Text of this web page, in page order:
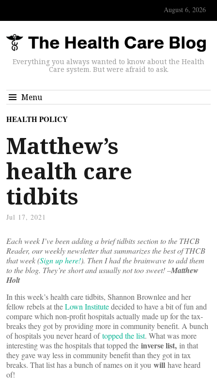
August 6, 2026
Everything you always wanted to know about the Health
Care system. But were afraid to ask.
Menu
HEALTH POLICY
Matthew’s
health care
tidbits
Jul 17, 2021
Each week I’ve been adding a brief tidbits section to the THCB
Reader, our weekly newsletter that summarizes the best of THCB
that week (Sign up here!). Then I had the brainwave to add them
to the blog. They’re short and usually not too sweet! –Matthew
Holt
In this week’s health care tidbits, Shannon Brownlee and her
fellow rebels at theLown Institutedecided to have a bit of fun and
compare which non-profit hospitals actually made up for the tax-
breaks they got by providing more in community benefit. A bunch
of hospitals you never heard oftopped the list. What was more
interesting was the hospitals that topped the inverse list, in that
they gave way less in community benefit than they got in tax
breaks. That list has a bunch of names on it you will have heard
of!